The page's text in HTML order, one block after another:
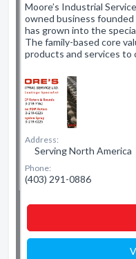
Moore’s Industrial
owned business founded
has grown into the
The family-based core
products and services to
Address:
Serving North America
Phone:
(403) 291-0886